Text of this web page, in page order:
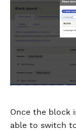
Once the block
able to switch